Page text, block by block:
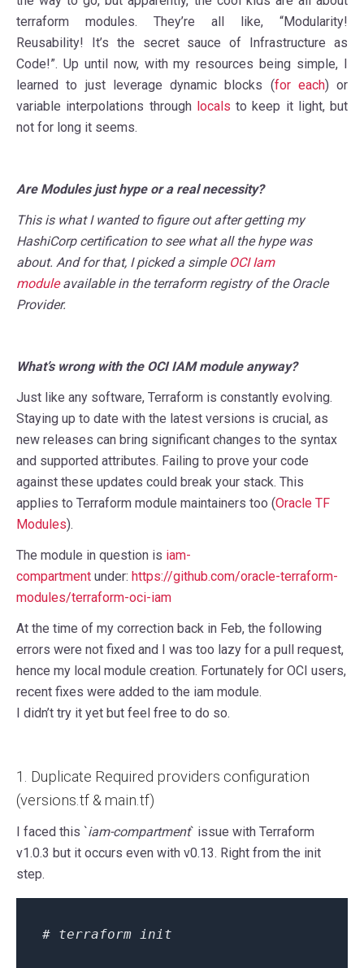
terraform modules. They’re all like, “Modularity!
Reusability! It’s the secret sauce of Infrastructure as
Code!”. Up until now, with my resources being simple, I
learned to just leverage dynamic blocks (for each) or
variable interpolations through locals to keep it light, but
not for long it seems.
Are Modules just hype or a real necessity?
This is what I wanted to figure out after getting my
HashiCorp certification to see what all the hype was
about. And for that, I picked a simple OCI Iam
module available in the terraform registry of the Oracle
Provider.
What’s wrong with the OCI IAM module anyway?
Just like any software, Terraform is constantly evolving.
Staying up to date with the latest versions is crucial, as
new releases can bring significant changes to the syntax
and supported attributes. Failing to prove your code
against these updates could break your stack. This
applies to Terraform module maintainers too (Oracle TF
Modules).
The module in question is iam-
compartment under: https://github.com/oracle-terraform-
modules/terraform-oci-iam
At the time of my correction back in Feb, the following
errors were not fixed and I was too lazy for a pull request,
hence my local module creation. Fortunately for OCI users,
recent fixes were added to the iam module.
I didn’t try it yet but feel free to do so.
1. Duplicate Required providers configuration
(versions.tf & main.tf)
I faced this `iam-compartment` issue with Terraform
v1.0.3 but it occurs even with v0.13. Right from the init
step.
# terraform init